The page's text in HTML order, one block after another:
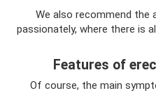
We also recommend the
passionately, where there is
Features of
Of course, the main